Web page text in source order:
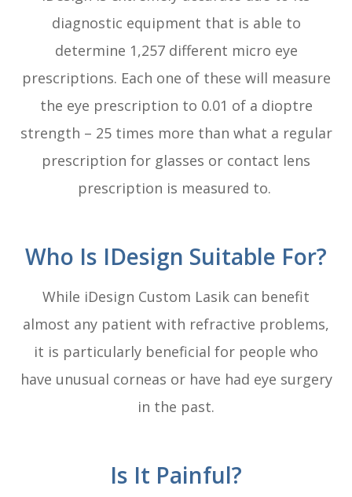
diagnostic equipment that is able to
determine 1,257 different micro eye
prescriptions. Each one of these will measure
the eye prescription to 0.01 of a dioptre
strength – 25 times more than what a regular
prescription for glasses or contact lens
prescription is measured to.
Who Is IDesign Suitable For?
While iDesign Custom Lasik can benefit
almost any patient with refractive problems,
it is particularly beneficial for people who
have unusual corneas or have had eye surgery
in the past.
Is It Painful?